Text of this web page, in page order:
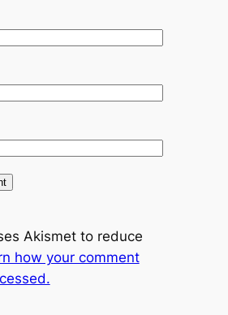
Akismet to reduce
how your comment